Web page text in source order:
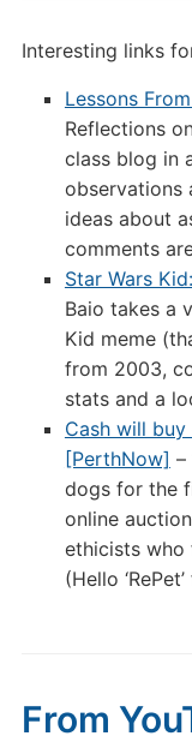
Interesting links
Lessons
Reflections
class blog in
observations
ideas about
comments
Star Wars
Baio takes a
Kid meme
from 2003,
stats and a
Cash will buy
[PerthNow] –
dogs for the
online
ethicists who
(Hello
From